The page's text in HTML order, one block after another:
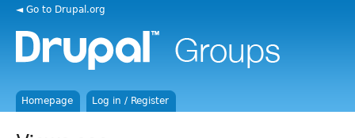
◄ Go to Drupal.org
Homepage Log in / Register